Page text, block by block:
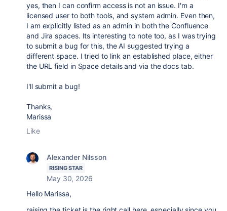
yes, then I can confirm access is not an issue. I'm a
licensed user to both tools, and system admin. Even then,
I am explicitly listed as an admin in both the Confluence
and Jira spaces. Its interesting to note too, as I was trying
to submit a bug for this, the AI suggested trying a
different space. I tried to link an established place, either
the URL field in Space details and via the docs tab.
I'll submit a bug!
Thanks,
Marissa
Like
Alexander Nilsson
RISING STAR
May 30, 2026
Hello Marissa,